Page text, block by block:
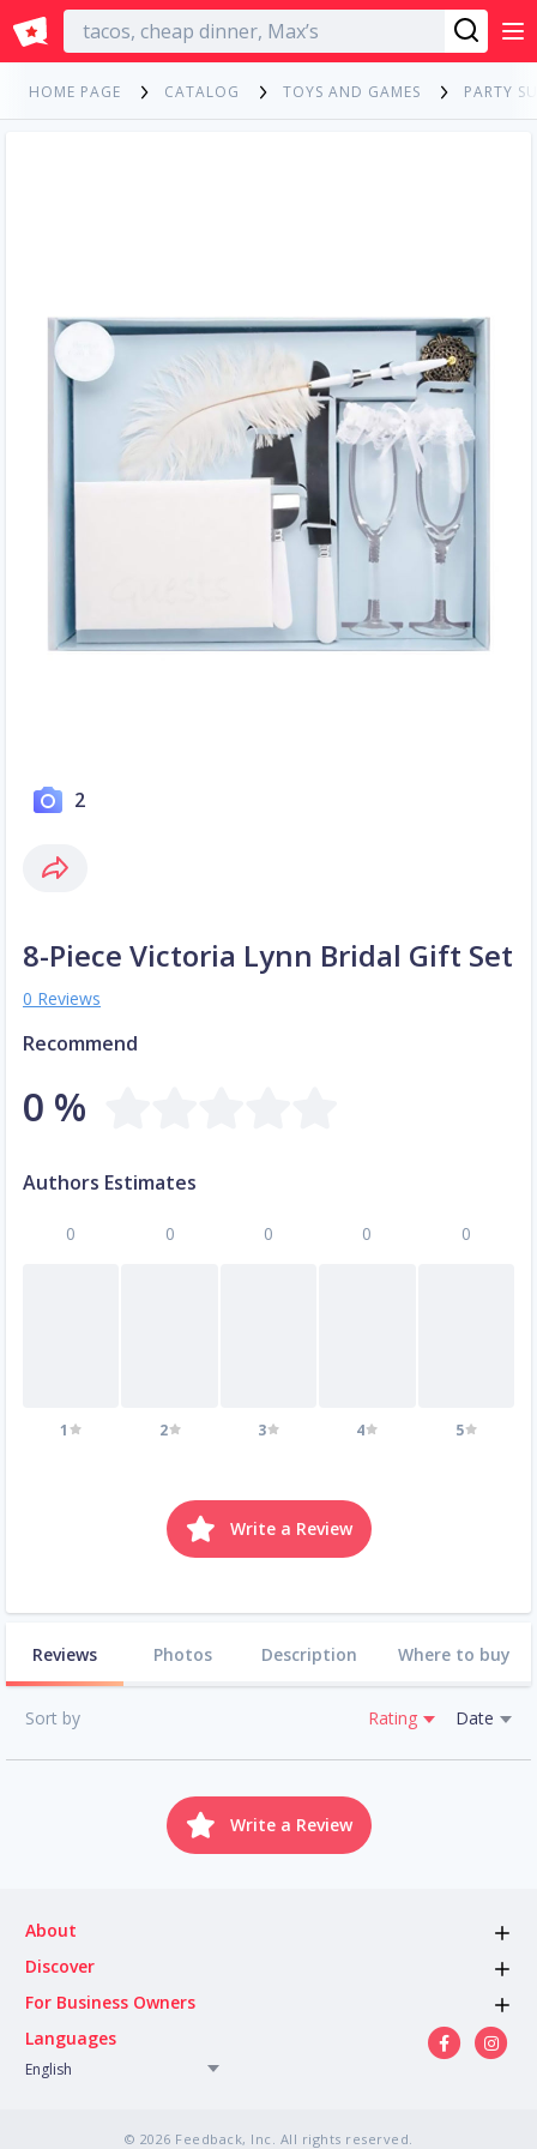
English
HOME PAGE CATALOG TOYS AND GAMES PARTY
2
8-Piece Victoria Lynn Bridal Gift Set
0 Reviews
Recommend
0 %
Authors Estimates
0
1
0
2
0
3
0
4
0
5
Write a Review
Reviews Photos Description Where to buy
Sort by Rating Date
Write a Review
About
Discover
For Business Owners
Languages
English
© 2026 Feedback, Inc. All rights reserved.